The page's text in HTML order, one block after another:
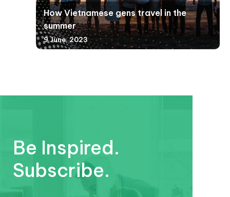
How Vietnamese gens travel in the
summer
9 June, 2023
Be Inspired.
Subscribe.